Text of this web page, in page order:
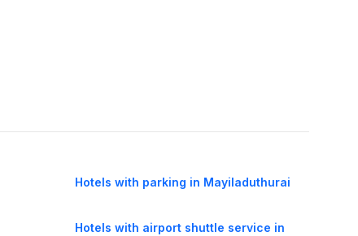
Hotels with parking in Mayiladuthurai
Hotels with airport shuttle service in